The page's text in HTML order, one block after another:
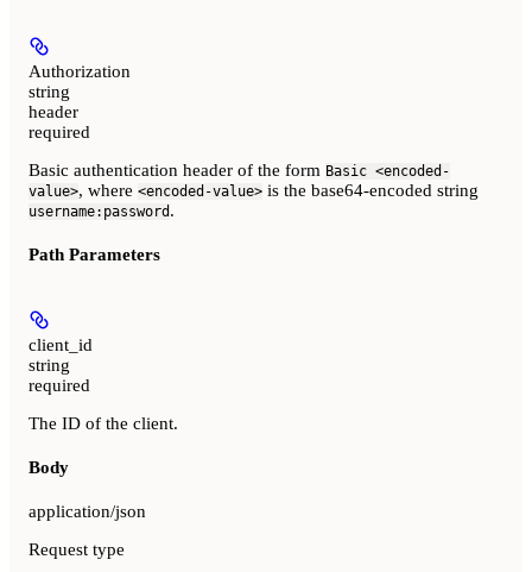
Authorization
string
header
required
Basic authentication header of the form Basic <encoded-
value>, where <encoded-value> is the base64-encoded string
username:password .
Path Parameters
client_id
string
required
The ID of the client.
Body
application/json
Request type